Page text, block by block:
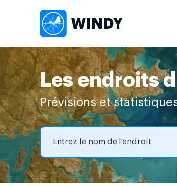
Les endroits
Prévisions et